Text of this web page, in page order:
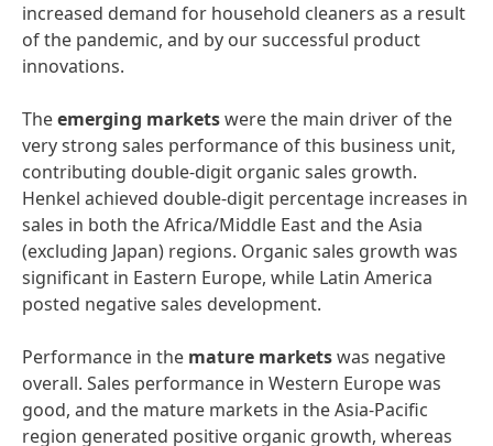
increased demand for household cleaners as a result
of the pandemic, and by our successful product
innovations.
Theemerging marketswere the main driver of the
very strong sales performance of this business unit,
contributing double-digit organic sales growth.
Henkel achieved double-digit percentage increases in
sales in both the Africa/Middle East and the Asia
(excluding Japan) regions. Organic sales growth was
significant in Eastern Europe, while Latin America
posted negative sales development.
Performance in the mature marketswas negative
overall. Sales performance in Western Europe was
good, and the mature markets in the Asia-Pacific
region generated positive organic growth, whereas